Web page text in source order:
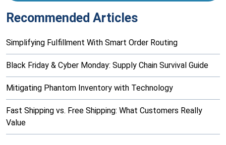
Recommended Articles
Simplifying Fulfillment With Smart Order Routing
Black Friday & Cyber Monday: Supply Chain Survival Guide
Mitigating Phantom Inventory with Technology
Fast Shipping vs. Free Shipping: What Customers Really
Value